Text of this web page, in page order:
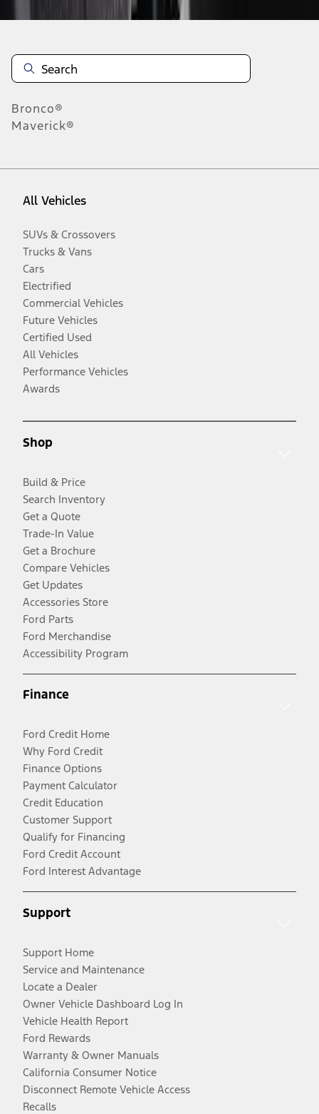
Bronco®
Maverick®
All Vehicles
SUVs & Crossovers
Trucks & Vans
Cars
Electrified
Commercial Vehicles
Future Vehicles
Certified Used
All Vehicles
Performance Vehicles
Awards
Shop
Build & Price
Search Inventory
Get a Quote
Trade-In Value
Get a Brochure
Compare Vehicles
Get Updates
Accessories Store
Ford Parts
Ford Merchandise
Accessibility Program
Finance
Ford Credit Home
Why Ford Credit
Finance Options
Payment Calculator
Credit Education
Customer Support
Qualify for Financing
Ford Credit Account
Ford Interest Advantage
Support
Support Home
Service and Maintenance
Locate a Dealer
Owner Vehicle Dashboard Log In
Vehicle Health Report
Ford Rewards
Warranty & Owner Manuals
California Consumer Notice
Disconnect Remote Vehicle Access
Recalls